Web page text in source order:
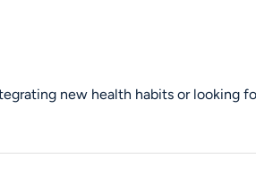
new health habits or looking